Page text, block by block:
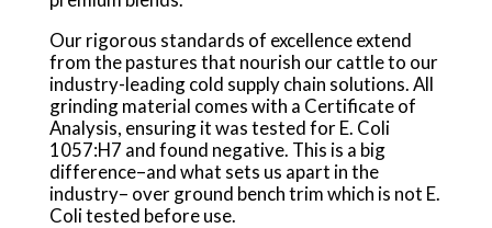
Our rigorous standards of excellence extend
from the pastures that nourish our cattle to our
industry-leading cold supply chain solutions. All
grinding material comes with a Certificate of
Analysis, ensuring it was tested for E. Coli
1057:H7 and found negative. This is a big
difference–and what sets us apart in the
industry– over ground bench trim which is not E.
Coli tested before use.